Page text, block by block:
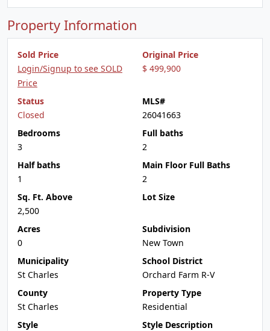
Property Information
Sold Price
Login/Signup to see SOLD
Price
Original Price
$ 499,900
Status
Closed
MLS#
26041663
Bedrooms
3
Full baths
2
Half baths
1
Main Floor Full Baths
2
Sq. Ft. Above
2,500
Lot Size
Acres
0
Subdivision
New Town
Municipality
St Charles
School District
Orchard Farm R-V
County
St Charles
Property Type
Residential
Style
Style Description